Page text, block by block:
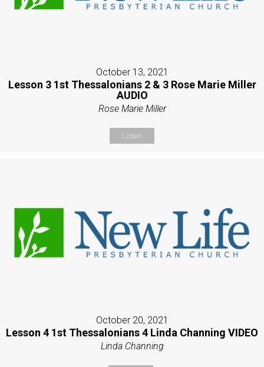
October 13, 2021
Lesson 3 1st Thessalonians 2 & 3 Rose Marie Miller
AUDIO
Rose Marie Miller
Listen
October 20, 2021
Lesson 4 1st Thessalonians 4 Linda Channing VIDEO
Linda Channing